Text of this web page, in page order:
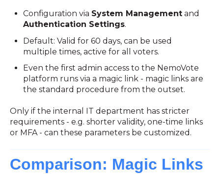
Configuration via System Management and
Authentication Settings.
Default: Valid for 60 days, can be used
multiple times, active for all voters.
Even the first admin access to the NemoVote
platform runs via a magic link - magic links are
the standard procedure from the outset.
Only if the internal IT department has stricter
requirements - e.g. shorter validity, one-time links
or MFA - can these parameters be customized.
Comparison: Magic Links